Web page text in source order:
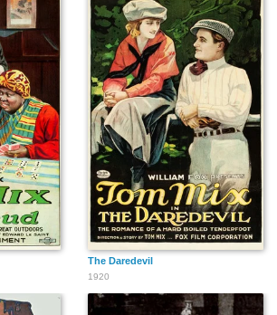
The Daredevil
1920